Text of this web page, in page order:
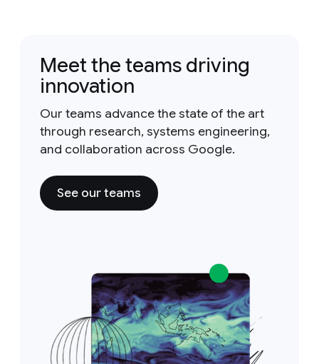
Meet the teams driving
innovation
Our teams advance the state of the art
through research, systems engineering,
and collaboration across Google.
See our teams